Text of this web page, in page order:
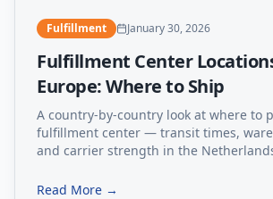
Fulfillment January 30, 2026
Fulfillment Center
Europe: Where to Ship
A country-by-country look at where to
fulfillment center — transit times,
and carrier strength in the
Read More →